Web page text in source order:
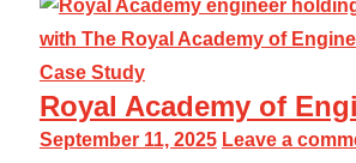
Case Study
Royal Academy of
September 11, 2025 Leave a